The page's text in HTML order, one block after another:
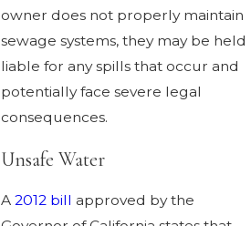
owner does not properly maintain
sewage systems, they may be held
liable for any spills that occur and
potentially face severe legal
consequences.
Unsafe Water
A2012 bill approved by the